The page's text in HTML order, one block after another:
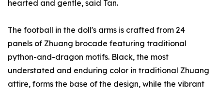
hearted and gentle, said Tan.
The football in the doll's arms is crafted from 24
panels of Zhuang brocade featuring traditional
python-and-dragon motifs. Black, the most
understated and enduring color in traditional Zhuang
attire, forms the base of the design, while the vibrant